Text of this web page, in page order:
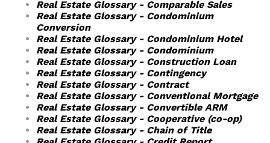
Real Estate Glossary - Comparable Sales
Real Estate Glossary - Condominium
Conversion
Real Estate Glossary - Condominium Hotel
Real Estate Glossary - Condominium
Real Estate Glossary - Construction Loan
Real Estate Glossary - Contingency
Real Estate Glossary - Contract
Real Estate Glossary - Conventional Mortgage
Real Estate Glossary - Convertible ARM
Real Estate Glossary - Cooperative (co-op)
Real Estate Glossary - Chain of Title